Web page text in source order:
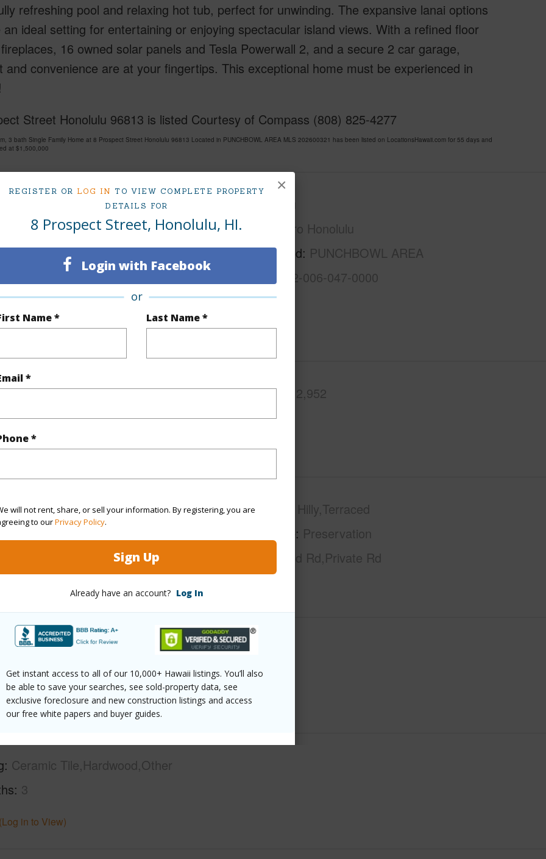
REGISTER OR LOG IN TO VIEW COMPLETE PROPERTY
DETAILS FOR
8 Prospect Street, Honolulu, HI.
Login with Facebook
or
Name * Last Name *
*
*
will not rent, share, or sell your information. By registering, you are
to ourPrivacy Policy.
Sign Up
Already have an account? Log In
Get instant access to all of our 10,000+ Hawaii listings. You’ll also
be able to save your searches, see sold-property data, see
exclusive foreclosure and new construction listings and access
our free white papers and buyer guides.
×
refreshing pool and relaxing hot tub, perfect for unwinding. The expansive lanai options
an ideal setting for entertaining or enjoying spectacular island views. With a refined floor
16 owned solar panels and Tesla Powerwall 2, and a secure 2 car garage,
and convenience are at your fingertips. This exceptional home must be experienced in
Street Honolulu 96813 is listed Courtesy of Compass (808) 825-4277
3 bath Single Family Home at 8 Prospect Street Honolulu 96813 Located in PUNCHBOWL AREA MLS 202600321 has been listed on LocationsHawaii.com for 55 days and
at $1,500,000
Type
Single Family Home
SubType Single Family
Sold
Region
Metro Honolulu
Neighborhood PUNCHBOWL AREA
1-2-2-006-047-0000
in to View)
2,022
930
Total Sq.Ft. 2,952
in to View)
Sq.Ft 4,493
Topography
Hilly,Terraced
Preservation
Paved Rd,Private Rd
in to View)
$419
2026
in to View)
Ceramic Tile,Hardwood,Other
3
in to View)